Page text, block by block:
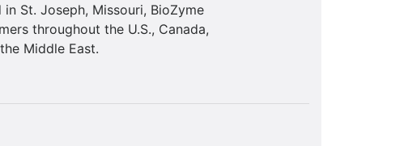
St. Joseph, Missouri, BioZyme
throughout the U.S., Canada,
Middle East.